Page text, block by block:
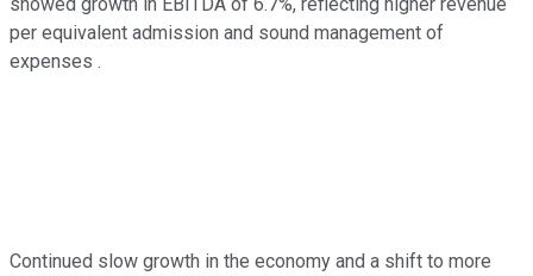
per equivalent admission and sound management of
expenses .
Continued slow growth in the economy and a shift to more